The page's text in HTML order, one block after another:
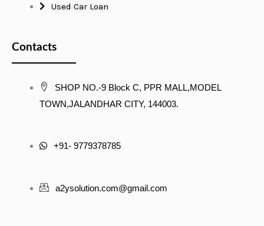
Used Car Loan
Contacts
SHOP NO.-9 Block C, PPR MALL,MODEL
TOWN,JALANDHAR CITY, 144003.
+91- 9779378785
a2ysolution.com@gmail.com